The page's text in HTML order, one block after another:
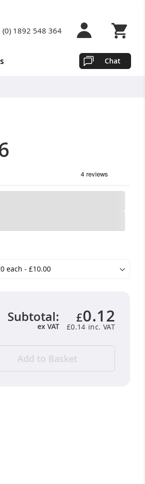
(0) 1892 548 364
Chat
Subtotal:
ex VAT £0.14
£0.12
Add to Basket